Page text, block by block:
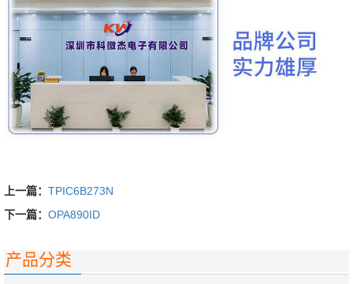
上一篇： TPIC6B273N
下一篇： OPA890ID
产品分类